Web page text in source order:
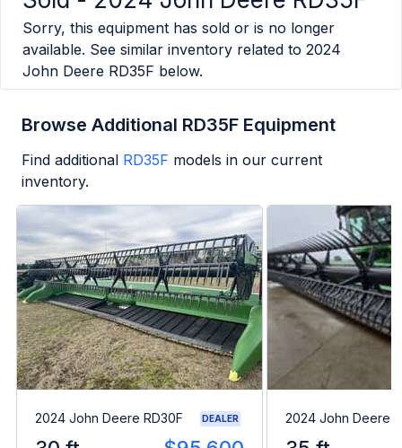
Sorry, this equipment has sold or is no longer
available. See similar inventory related to 2024
John Deere RD35F below.
Browse Additional RD35F Equipment
Find additional RD35F models in our current
inventory.
2024 John Deere RD30F DEALER 2024 John Deere